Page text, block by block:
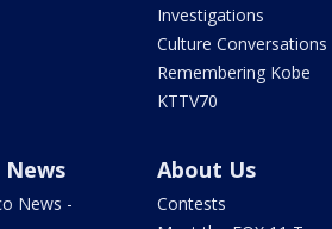
Investigations
Culture Conversations
Remembering Kobe
KTTV70
News
News -
About Us
Contests